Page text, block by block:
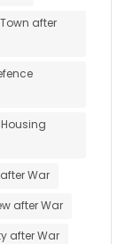
after
War
after War
after War